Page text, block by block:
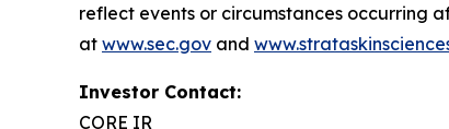
reflect events or circumstances occurring
at www.sec.gov and
Investor Contact:
CORE IR